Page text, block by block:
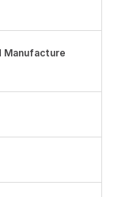
Manufacture